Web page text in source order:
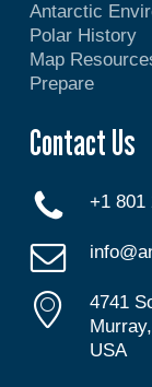
Antarctic
Polar History
Map
Prepare
Contact Us
+1 801
4741
USA